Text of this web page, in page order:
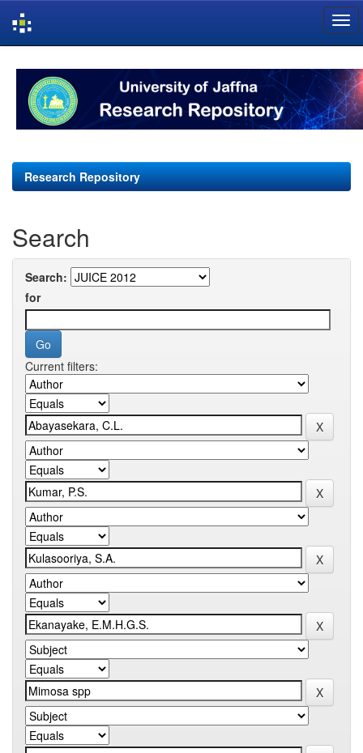
navigation
Research Repository
Search
Search:
for
Current filters: